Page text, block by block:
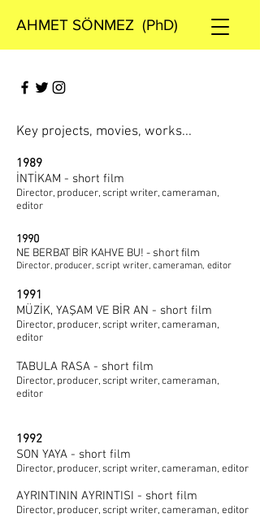
AHMET SÖNMEZ (PhD)
Key projects, movies, works...
1989
İNTİKAM - short film
Director, producer, script writer, cameraman,
editor
1990
NE BERBAT BİR KAHVE BU! - short film
Director, producer, script writer, cameraman, editor
1991
MÜZİK, YAŞAM VE BİR AN - short film
Director, producer, script writer, cameraman,
editor
TABULA RASA - short film
Director, producer, script writer, cameraman,
editor
1992
SON YAYA - short film
Director, producer, script writer, cameraman, editor
AYRINTININ AYRINTISI - short film
Director, producer, script writer, cameraman, editor